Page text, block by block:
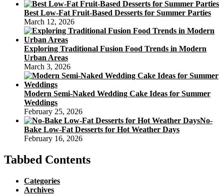
Best Low-Fat Fruit-Based Desserts for Summer Parties
March 12, 2026
Exploring Traditional Fusion Food Trends in Modern
Urban Areas
March 3, 2026
Modern Semi-Naked Wedding Cake Ideas for Summer
Weddings
February 25, 2026
No-
Bake Low-Fat Desserts for Hot Weather Days
February 16, 2026
Tabbed Contents
Categories
Archives